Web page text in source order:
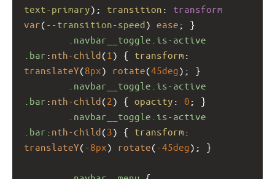
text-primary); transition : transform
var( --transition-speed) ease ; }
.navbar__toggle.is-active
.bar : nth-child(1 ) { transform
translateY(8px) rotate(45deg); }
.navbar__toggle.is-active
.bar : nth-child(2 ) { opacity : 0 ; }
.navbar__toggle.is-active
.bar : nth-child(3) { transform
translateY( -8px) rotate( -45deg); }